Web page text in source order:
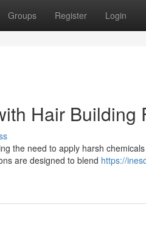
Groups Register Login
Hair Building
the need to apply harsh
are designed to blend https://